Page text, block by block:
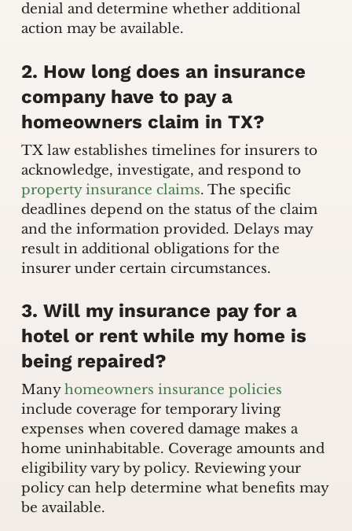
denial and determine whether additional
action may be available.
2. How long does an insurance
company have to pay a
homeowners claim in TX?
TX law establishes timelines for insurers to
acknowledge, investigate, and respond to
property insurance claims. The specific
deadlines depend on the status of the claim
and the information provided. Delays may
result in additional obligations for the
insurer under certain circumstances.
3. Will my insurance pay for a
hotel or rent while my home is
being repaired?
Manyhomeowners insurance policies
include coverage for temporary living
expenses when covered damage makes a
home uninhabitable. Coverage amounts and
eligibility vary by policy. Reviewing your
policy can help determine what benefits may
be available.